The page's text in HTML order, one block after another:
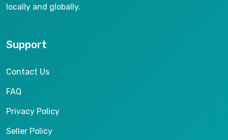
locally and globally.
Support
Contact Us
FAQ
Privacy Policy
Seller Policy